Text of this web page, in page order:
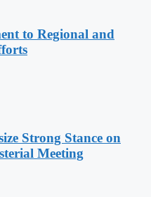
to Regional and
Strong Stance on
Meeting